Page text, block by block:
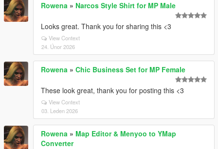
Rowena » Narcos Style Shirt for MP Male
Looks great. Thank you for sharing this <3
View Context
24. Únor 2026
Rowena » Chic Business Set for MP Female
These look great, thank you for posting this <3
View Context
03. Leden 2026
Rowena » Map Editor & Menyoo to YMap
Converter